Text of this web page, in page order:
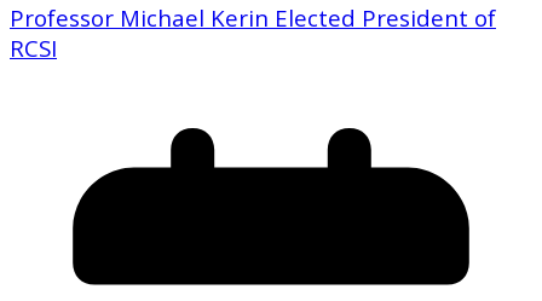
Professor Michael Kerin Elected President of
RCSI